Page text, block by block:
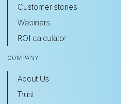
Customer stories
Webinars
ROI calculator
COMPANY
About Us
Trust